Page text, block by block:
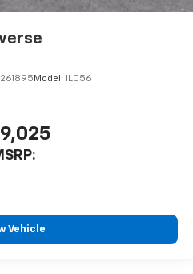
Model: 1LC56
Vehicle